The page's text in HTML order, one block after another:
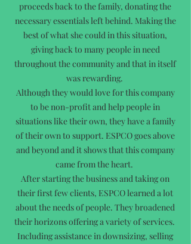
proceeds back to the family, donating the
necessary essentials left behind. Making the
best of what she could in this situation,
giving back to many people in need
throughout the community and that in itself
was rewarding.
Although they would love for this company
to be non-profit and help people in
situations like their own, they have a family
of their own to support. ESPCO goes above
and beyond and it shows that this company
came from the heart.
After starting the business and taking on
their first few clients, ESPCO learned a lot
about the needs of people. They broadened
their horizons offering a variety of services.
Including assistance in downsizing, selling